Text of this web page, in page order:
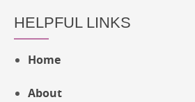
HELPFUL LINKS
Home
About